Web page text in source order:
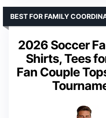
2026 Soccer
Shirts, Tees
Fan Couple
BEST FOR FAMILY